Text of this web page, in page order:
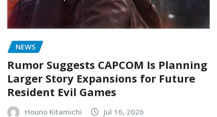
NEWS
Rumor Suggests CAPCOM Is Planning
Larger Story Expansions for Future
Resident Evil Games
Houno Kitamichi Jul 16, 2026